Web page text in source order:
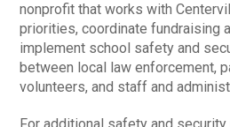
nonprofit that works with
priorities, coordinate fundraising
implement school safety and
between local law enforcement,
volunteers, and staff and